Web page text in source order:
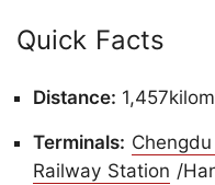
Quick Facts
Distance:
Terminals:
Railway Station /